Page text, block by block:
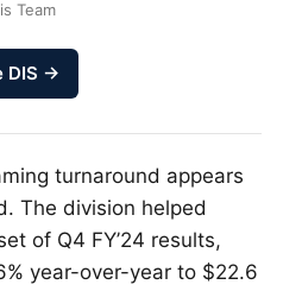
Team
DIS →
turnaround appears
The division helped
of Q4 FY’24 results,
year-over-year to $22.6